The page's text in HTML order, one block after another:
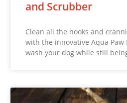
and Scrubber
Clean all the nooks and
with the innovative Aqua Paw
wash your dog while still